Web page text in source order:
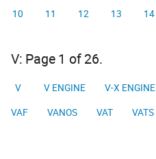
10
11 12 13 14
V: Page 1 of 26.
V V ENGINE V-X ENGINE
VAF
VANOS VAT VATS